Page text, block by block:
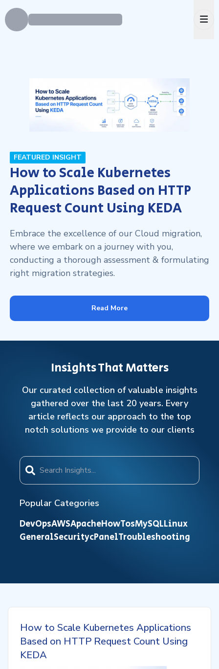
FEATURED INSIGHT
How to Scale Kubernetes
Applications Based on HTTP
Request Count Using KEDA
Embrace the excellence of our Cloud migration,
where we embark on a journey with you,
conducting a thorough assessment & formulating
right migration strategies.
Read More
Insights That Matters
Our curated collection of valuable insights
gathered over the last 20 years. Every
article reflects our approach to the top
notch solutions we provide to our clients
Popular Categories
DevOpsAWSApacheHowTosMySQLLinux
GeneralSecuritycPanelTroubleshooting
How to Scale Kubernetes Applications
Based on HTTP Request Count Using
KEDA